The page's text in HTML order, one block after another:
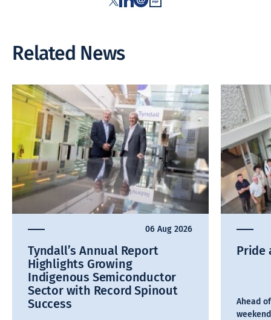
Related News
06 Aug 2026
Tyndall’s Annual Report
Highlights Growing
Indigenous Semiconductor
Sector with Record Spinout
Success
Pride
Ahead